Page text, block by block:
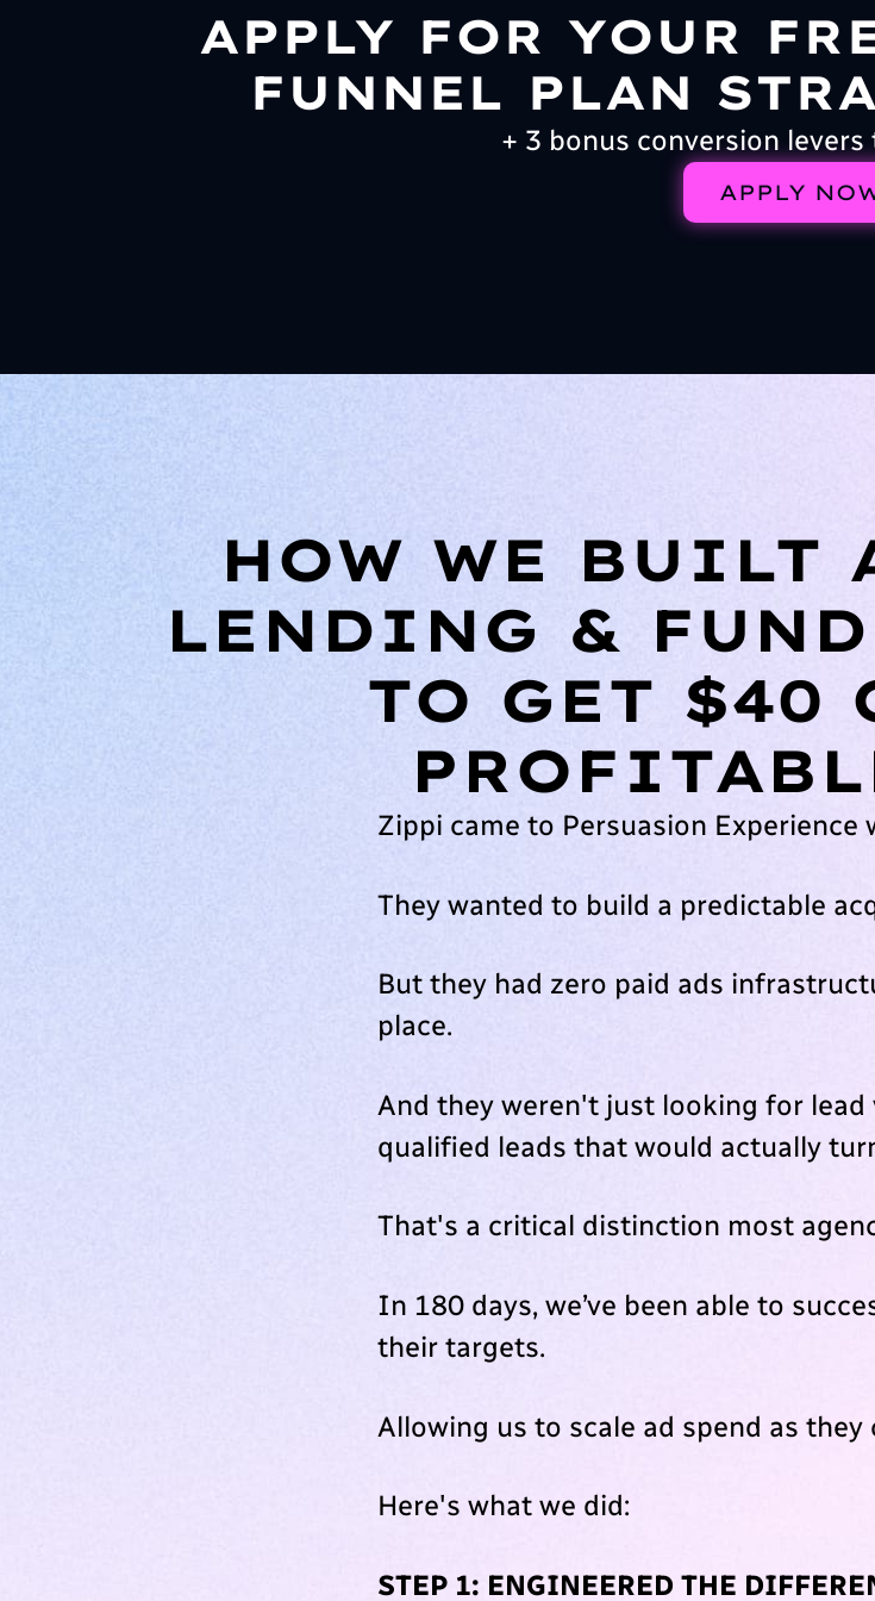
APPLY FOR YOUR
FUNNEL PLAN
+ 3 bonus conversion
APPLY
HOW WE BUILT
LENDING &
TO GET $40
Zippi came to Persuasion Experience
They wanted to build a predictable
But they had zero paid ads
place.
And they weren't just looking for lead
qualified leads that would actually
That's a critical distinction most
In 180 days, we’ve been able to
their targets.
Allowing us to scale ad spend as they
Here's what we did:
STEP 1: ENGINEERED THE